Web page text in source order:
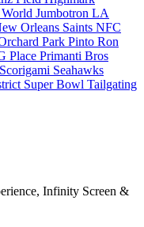
Jumbotron LA
Orleans Saints NFC
Park Pinto Ron
Place Primanti Bros
Scorigami Seahawks
Super Bowl Tailgating
Infinity Screen &